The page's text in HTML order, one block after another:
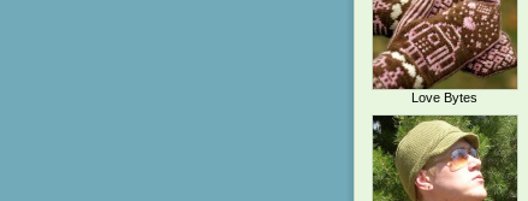
Love Bytes